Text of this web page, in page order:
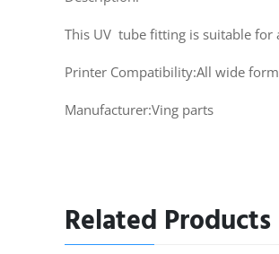
This UV tube fitting is suitable for
Printer Compatibility:All wide
Manufacturer:Ving parts
Related Products